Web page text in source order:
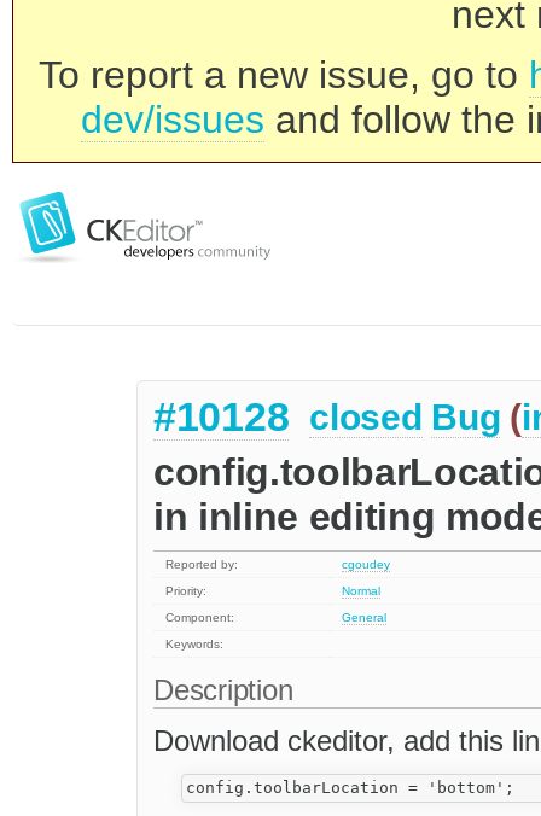
next
To report a new issue, go to
dev/issues and follow the
#10128 closed Bug (
in inline editing
Reported by:
cgoudey
Priority:
Normal
Component:
General
Keywords:
Description
Download ckeditor, add this